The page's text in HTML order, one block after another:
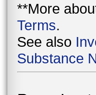
**More
Terms.
See also
Substance